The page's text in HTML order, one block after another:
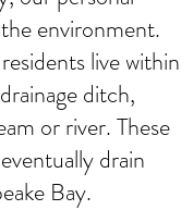
environment.
live within
ditch,
or river. These
drain
Bay.